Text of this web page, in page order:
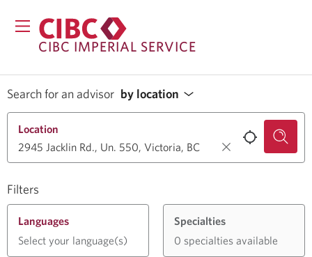
CIBC IMPERIAL SERVICE
Search for an advisor by location
Filters
Location
Languages
Select your language(s)
Specialties
0 specialties available